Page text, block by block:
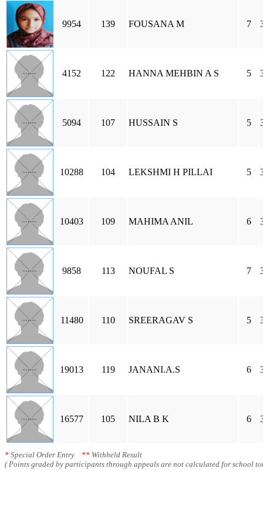
9954 139 FOUSANA M 7
4152 122 HANNA MEHBIN A S 5
5094 107 HUSSAIN S 5
10288 104 LEKSHMI H PILLAI 5
10403 109 MAHIMA ANIL 6
9858 113 NOUFAL S 7
11480 110 SREERAGAV S 5
19013 119 JANANI.A.S 6
16577 105 NILA B K 6
* Special Order Entry ** Withheld Result
( Points graded by participants through appeals are not calculated for school